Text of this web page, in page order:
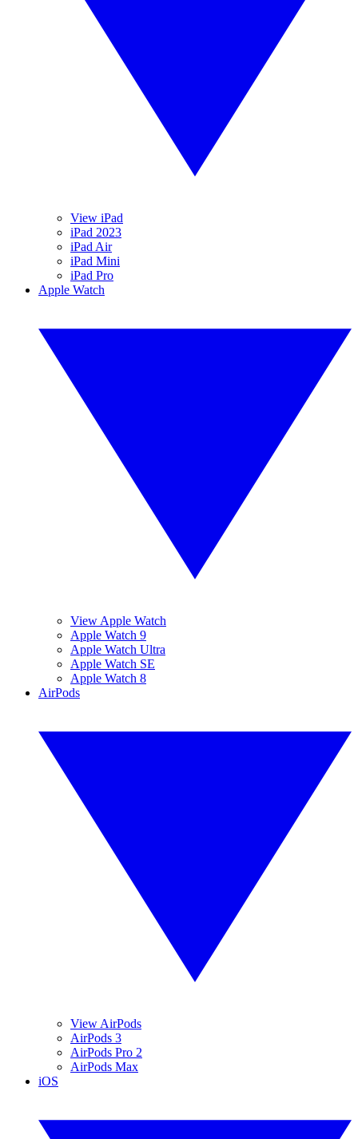
View iPad
iPad 2023
iPad Air
iPad Mini
iPad Pro
Apple Watch
View Apple Watch
Apple Watch 9
Apple Watch Ultra
Apple Watch SE
Apple Watch 8
AirPods
View AirPods
AirPods 3
AirPods Pro 2
AirPods Max
iOS